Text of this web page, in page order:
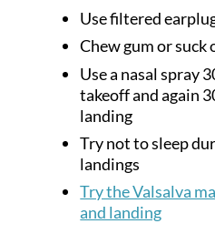
Use filtered
Chew gum or suck
Use a nasal spray
takeoff and again
landing
Try not to sleep
landings
Try the Valsalva
and landing